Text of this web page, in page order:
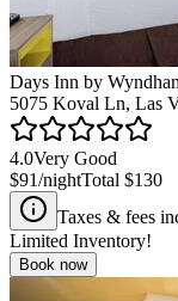
Days Inn by
5075 Koval Ln, Las
4.0Very Good
$91/nightTotal $130
Taxes & fees
Limited Inventory!
Book now